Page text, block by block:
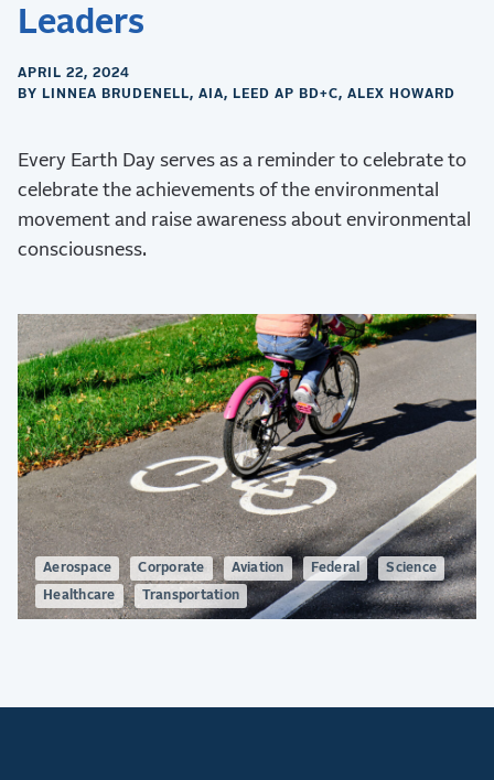
Leaders
APRIL 22, 2024
BY LINNEA BRUDENELL, AIA, LEED AP BD+C, ALEX HOWARD
Every Earth Day serves as a reminder to celebrate to
celebrate the achievements of the environmental
movement and raise awareness about environmental
consciousness.
Aerospace Corporate Aviation Federal Science
Healthcare Transportation